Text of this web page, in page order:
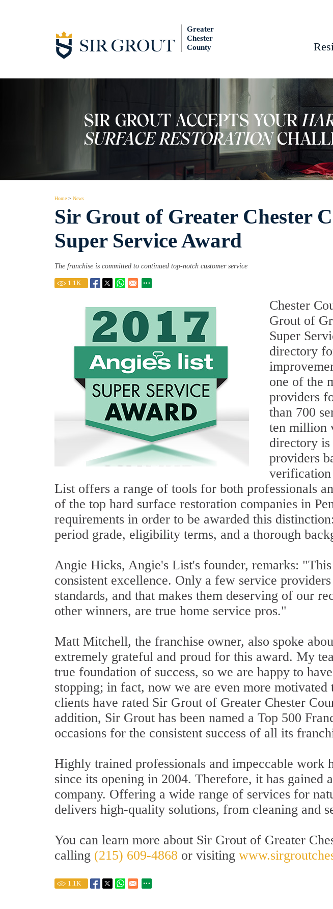
Greater
Chester
County
Home > News
Sir Grout of Greater Chester
Super Service Award
The franchise is committed to continued top-notch customer service
1.1K
Chester
Grout of
Super
directory
one of the
providers
than 700
ten million
directory is
providers
verification
List offers a range of tools for both professionals
of the top hard surface restoration companies in
requirements in order to be awarded this
period grade, eligibility terms, and a thorough
Angie Hicks, Angie's List's founder, remarks:
consistent excellence. Only a few service
standards, and that makes them deserving of our
other winners, are true home service pros."
Matt Mitchell, the franchise owner, also spoke
extremely grateful and proud for this award. My
true foundation of success, so we are happy to
stopping; in fact, now we are even more
clients have rated Sir Grout of Greater Chester
addition, Sir Grout has been named a Top 500
occasions for the consistent success of all its
Highly trained professionals and impeccable work
since its opening in 2004. Therefore, it has gained
company. Offering a wide range of services for
delivers high-quality solutions, from cleaning and
You can learn more about Sir Grout of Greater
calling (215) 609-4868 or visiting
1.1K